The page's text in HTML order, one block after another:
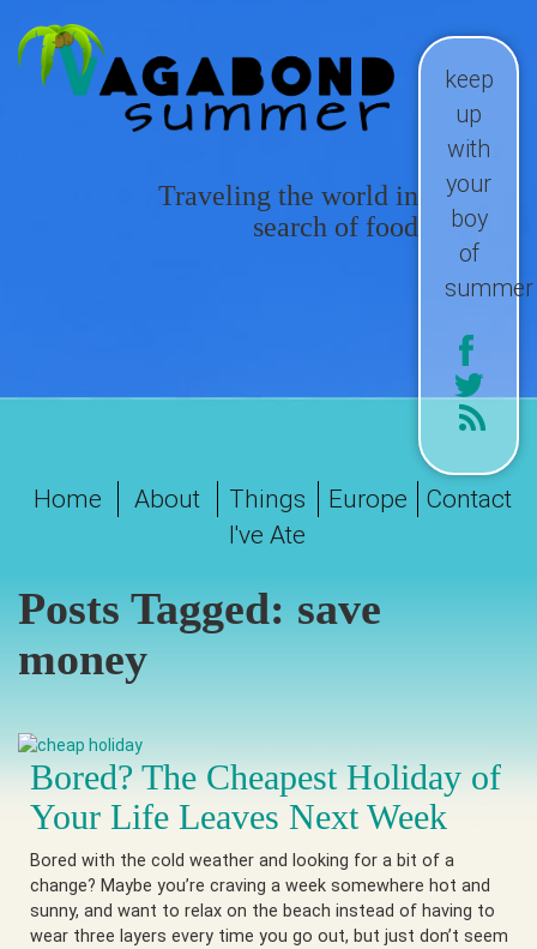
keep
up
with
your
boy
of
summer
Traveling the world in
search of food
Home About
Things
I've Ate
Europe Contact
Posts Tagged: save
money
Bored? The Cheapest Holiday of
Your Life Leaves Next Week
Bored with the cold weather and looking for a bit of a
change? Maybe you’re craving a week somewhere hot and
sunny, and want to relax on the beach instead of having to
wear three layers every time you go out, but just don’t seem